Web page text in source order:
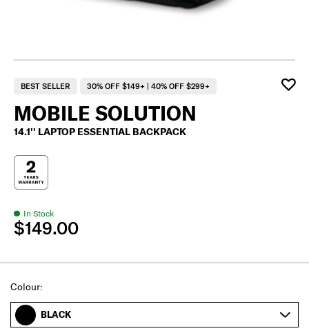
BEST SELLER 30% OFF $149+ | 40% OFF $299+
MOBILE SOLUTION
14.1'' LAPTOP ESSENTIAL BACKPACK
In Stock
$149.00
Select
Colour:
BLACK